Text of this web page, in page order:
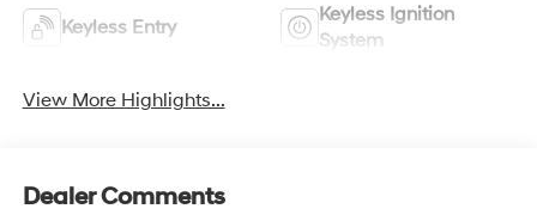
Keyless Entry
Keyless Ignition
System
View More Highlights...
Dealer Comments